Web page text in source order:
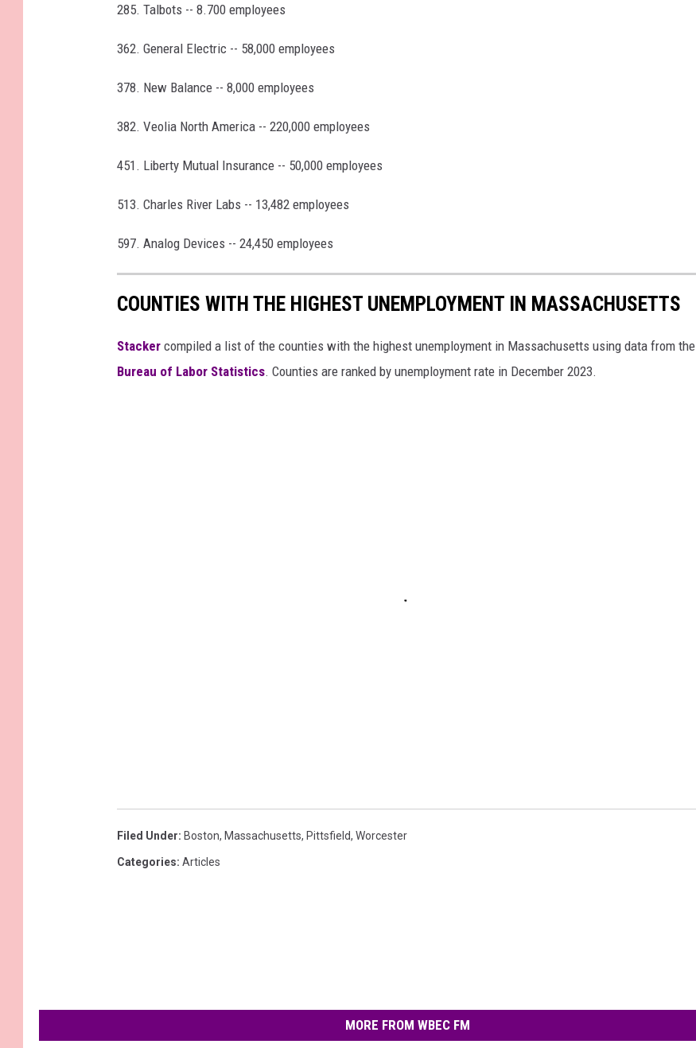
285. Talbots -- 8.700 employees
362. General Electric -- 58,000 employees
378. New Balance -- 8,000 employees
382. Veolia North America -- 220,000 employees
451. Liberty Mutual Insurance -- 50,000 employees
513. Charles River Labs -- 13,482 employees
597. Analog Devices -- 24,450 employees
COUNTIES WITH THE HIGHEST UNEMPLOYMENT IN MASSACHUSETTS
Stacker compiled a list of the counties with the highest unemployment in Massachusetts using data from the
Bureau of Labor Statistics. Counties are ranked by unemployment rate in December 2023.
Filed Under: Boston, Massachusetts, Pittsfield, Worcester
Categories: Articles
MORE FROM WBEC FM